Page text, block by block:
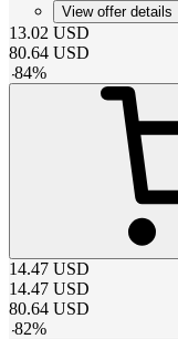
View offer details
13.02 USD
80.64 USD
-84%
14.47 USD
14.47 USD
80.64 USD
-82%